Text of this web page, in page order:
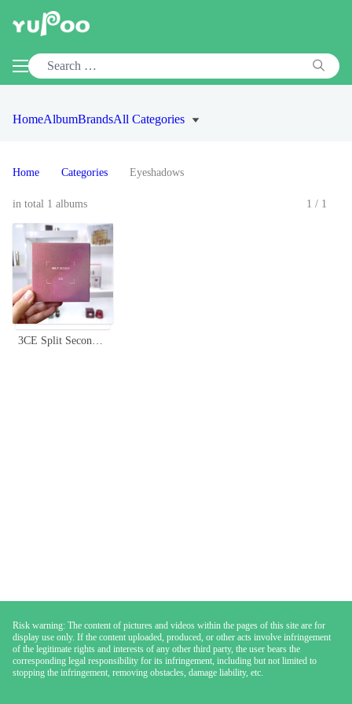
HomeAlbumBrandsAll Categories
Home Categories Eyeshadows
in total 1 albums 1/1
3CE Split Second Multi Eye Color Palette, 9-Pan Eyeshadow Palette, Pink Mauve
Risk warning: The content of pictures and videos within the pages of this site are for
display use only. If the content uploaded, produced, or other acts involve infringement
of the legitimate rights and interests of any other third party, the user bears the
corresponding legal responsibility for its infringement, including but not limited to
stopping the infringement, removing obstacles, damage liability, etc.